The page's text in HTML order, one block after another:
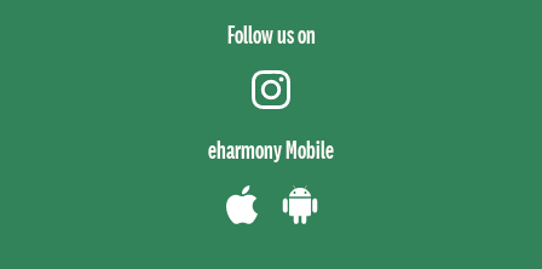
Follow us on
eharmony Mobile